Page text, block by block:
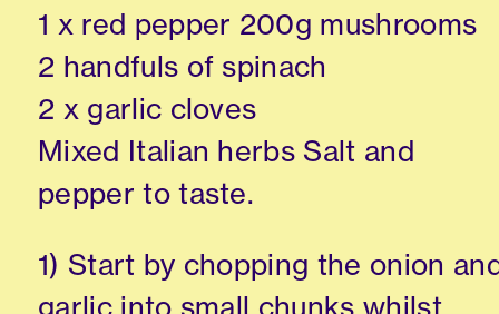
1 x red pepper 200g mushrooms
2 handfuls of spinach
2 x garlic cloves
Mixed Italian herbs Salt and
pepper to taste.
1) Start by chopping the onion
garlic into small chunks whilst